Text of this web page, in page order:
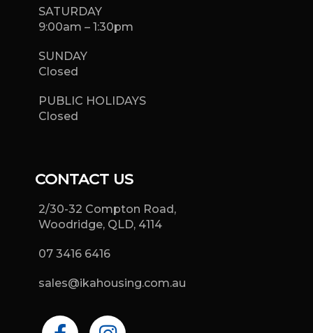
SATURDAY
9:00am – 1:30pm
SUNDAY
Closed
PUBLIC HOLIDAYS
Closed
CONTACT US
2/30-32 Compton Road,
Woodridge, QLD, 4114
07 3416 6416
sales@ikahousing.com.au
F
I